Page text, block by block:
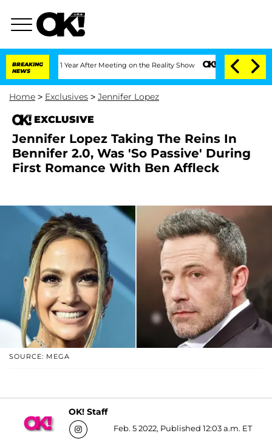
BREAKING
NEWS
Split 1 Year After Meeting on the Reality Show Senate Votes to Hold
Home > Exclusives > Jennifer Lopez
EXCLUSIVE
Jennifer Lopez Taking The Reins In
Bennifer 2.0, Was 'So Passive' During
First Romance With Ben Affleck
SOURCE: MEGA
OK! Staff
Feb. 5 2022, Published 12:03 a.m. ET